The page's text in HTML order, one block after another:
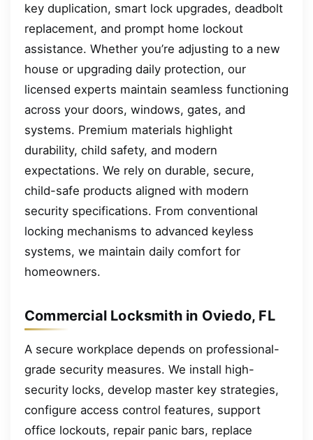
key duplication, smart lock upgrades, deadbolt
replacement, and prompt home lockout
assistance. Whether you’re adjusting to a new
house or upgrading daily protection, our
licensed experts maintain seamless functioning
across your doors, windows, gates, and
systems. Premium materials highlight
durability, child safety, and modern
expectations. We rely on durable, secure,
child-safe products aligned with modern
security specifications. From conventional
locking mechanisms to advanced keyless
systems, we maintain daily comfort for
homeowners.
Commercial Locksmith in Oviedo, FL
A secure workplace depends on professional-
grade security measures. We install high-
security locks, develop master key strategies,
configure access control features, support
office lockouts, repair panic bars, replace